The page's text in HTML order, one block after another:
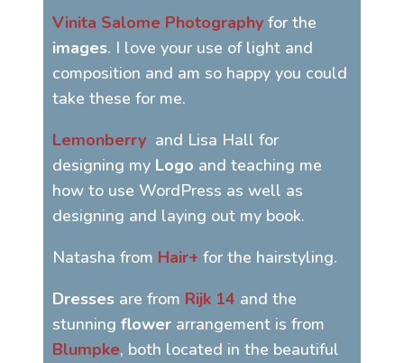
Vinita Salome Photographyfor the
images. I love your use of light and
composition and am so happy you could
take these for me.
Lemonberry and Lisa Hall for
designing my Logo and teaching me
how to use WordPress as well as
designing and laying out my book.
Natasha from Hair+ for the hairstyling.
Dressesare from Rijk 14 and the
stunning flowerarrangement is from
Blumpke, both located in the beautiful